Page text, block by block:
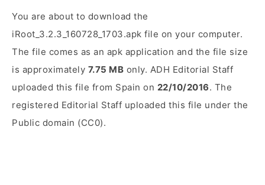
You are about to download the
iRoot_3.2.3_160728_1703.apk file on your computer.
The file comes as an apk application and the file size
is approximately 7.75 MB only. ADH Editorial Staff
uploaded this file from Spain on 22/10/2016. The
registered Editorial Staff uploaded this file under the
Public domain (CC0).